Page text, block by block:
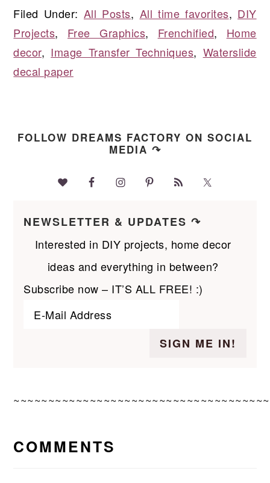
Filed Under: All Posts, All time favorites, DIY
Projects, Free Graphics, Frenchified, Home
decor, Image Transfer Techniques, Waterslide
decal paper
FOLLOW DREAMS FACTORY ON SOCIAL
MEDIA ↷
NEWSLETTER & UPDATES ↷
Interested in DIY projects, home decor
ideas and everything in between?
Subscribe now – IT’S ALL FREE! :)
READER
COMMENTS